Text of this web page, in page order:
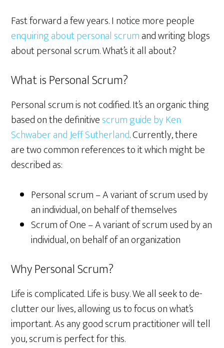
Fast forward a few years. I notice more people
enquiring about personal scrumand writing blogs
about personal scrum. What’s it all about?
What is Personal Scrum?
Personal scrum is not codified. It’s an organic thing
based on the definitivescrum guide by Ken
Schwaber and Jeff Sutherland. Currently, there
are two common references to it which might be
described as:
Personal scrum – A variant of scrum used by
an individual, on behalf of themselves
Scrum of One – A variant of scrum used by an
individual, on behalf of an organization
Why Personal Scrum?
Life is complicated. Life is busy. We all seek to de-
clutter our lives, allowing us to focus on what’s
important. As any good scrum practitioner will tell
you, scrum is perfect for this.